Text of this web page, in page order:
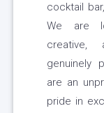
cocktail
We are
creative,
genuinely
are an
pride in